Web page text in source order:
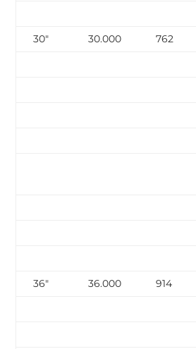
30″
30.000 762
36″
36.000 914